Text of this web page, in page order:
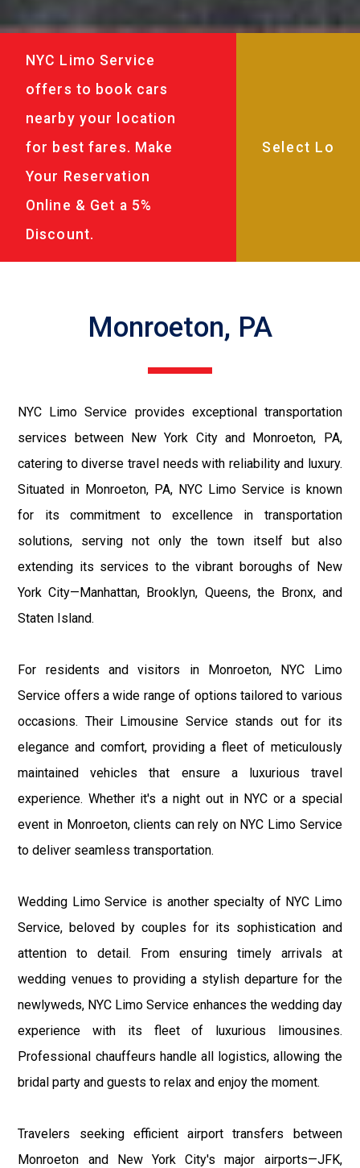
NYC Limo Service
offers to book cars
nearby your location
for best fares. Make
Your Reservation
Online & Get a 5%
Discount.
Monroeton, PA
NYC Limo Service provides exceptional transportation
services between New York City and Monroeton, PA,
catering to diverse travel needs with reliability and luxury.
Situated in Monroeton, PA, NYC Limo Service is known
for its commitment to excellence in transportation
solutions, serving not only the town itself but also
extending its services to the vibrant boroughs of New
York City—Manhattan, Brooklyn, Queens, the Bronx, and
Staten Island.
For residents and visitors in Monroeton, NYC Limo
Service offers a wide range of options tailored to various
occasions. Their Limousine Service stands out for its
elegance and comfort, providing a fleet of meticulously
maintained vehicles that ensure a luxurious travel
experience. Whether it's a night out in NYC or a special
event in Monroeton, clients can rely on NYC Limo Service
to deliver seamless transportation.
Wedding Limo Service is another specialty of NYC Limo
Service, beloved by couples for its sophistication and
attention to detail. From ensuring timely arrivals at
wedding venues to providing a stylish departure for the
newlyweds, NYC Limo Service enhances the wedding day
experience with its fleet of luxurious limousines.
Professional chauffeurs handle all logistics, allowing the
bridal party and guests to relax and enjoy the moment.
Travelers seeking efficient airport transfers between
Monroeton and New York City's major airports—JFK,